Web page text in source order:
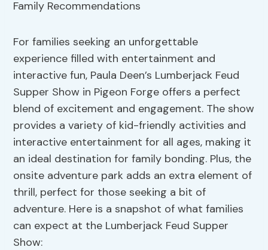
For families seeking an unforgettable
experience filled with entertainment and
interactive fun, Paula Deen’s Lumberjack Feud
Supper Show in Pigeon Forge offers a perfect
blend of excitement and engagement. The show
provides a variety of kid-friendly activities and
interactive entertainment for all ages, making it
an ideal destination for family bonding. Plus, the
onsite adventure park adds an extra element of
thrill, perfect for those seeking a bit of
adventure. Here is a snapshot of what families
can expect at the Lumberjack Feud Supper
Show: